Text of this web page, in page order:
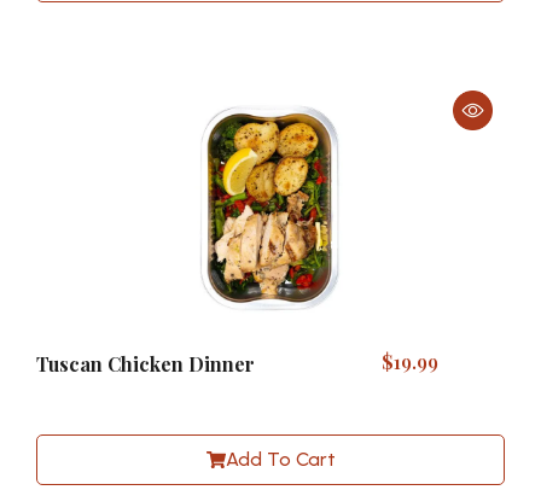
Tuscan Chicken Dinner $19.99
Add To Cart